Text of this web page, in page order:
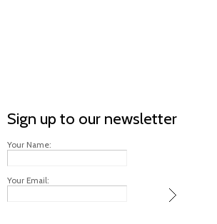
Sign up to our newsletter
Your Name:
Your Email: